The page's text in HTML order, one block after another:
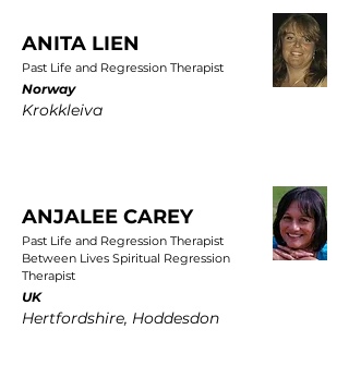
ANITA LIEN
Past Life and Regression Therapist
Norway
Krokkleiva
ANJALEE CAREY
Past Life and Regression Therapist
Between Lives Spiritual Regression
Therapist
UK
Hertfordshire, Hoddesdon